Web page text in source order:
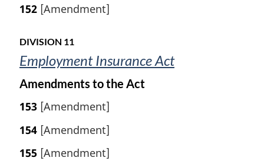
152 [Amendment]
DIVISION 11
Employment Insurance Act
Amendments to the Act
153 [Amendment]
154 [Amendment]
155 [Amendment]